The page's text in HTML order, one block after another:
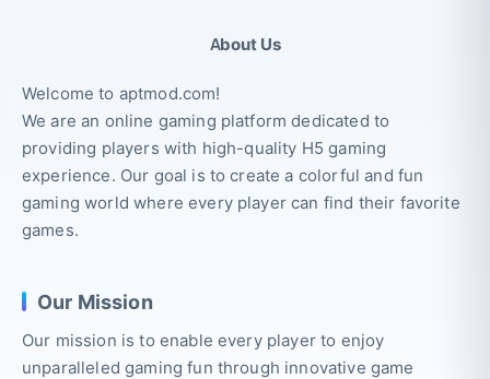
About Us
Welcome to aptmod.com!
We are an online gaming platform dedicated to
providing players with high-quality H5 gaming
experience. Our goal is to create a colorful and fun
gaming world where every player can find their favorite
games.
Our Mission
Our mission is to enable every player to enjoy
unparalleled gaming fun through innovative game